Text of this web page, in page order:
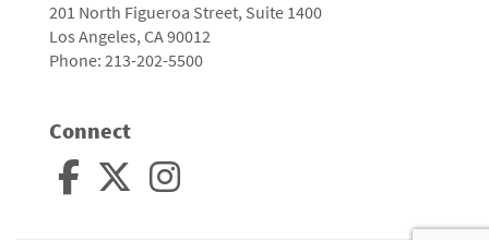
201 North Figueroa Street, Suite 1400
Los Angeles, CA 90012
Phone: 213-202-5500
Connect